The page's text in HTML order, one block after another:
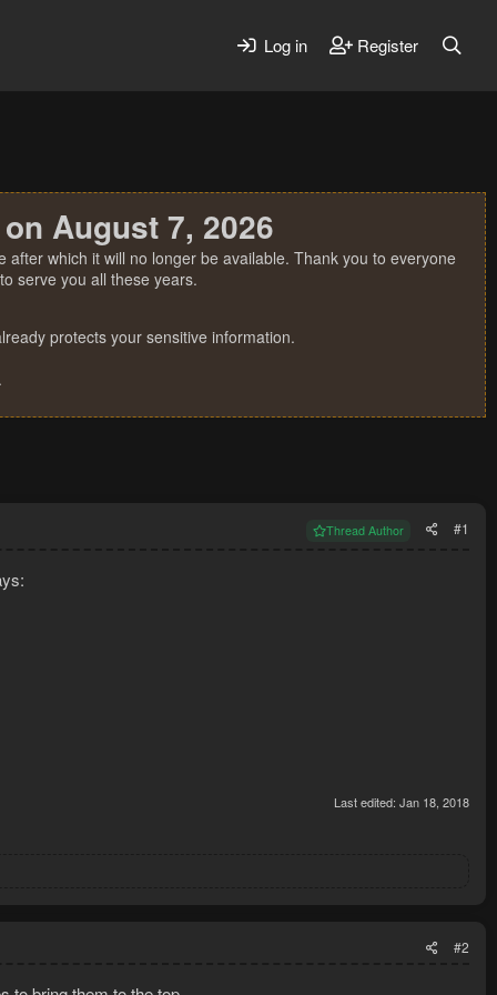
Log in Register
August 7, 2026
which it will no longer be available. Thank you to everyone
serve you all these years.
protects your sensitive information.
Thread Author #1
Last edited: Jan 18, 2018
#2